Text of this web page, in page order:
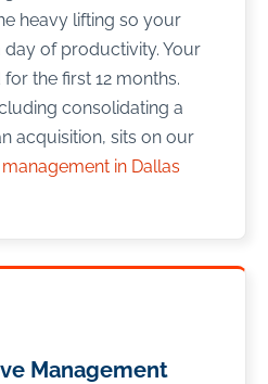
heavy lifting so your
of productivity. Your
the first 12 months.
consolidating a
acquisition, sits on our
in Dallas
Management